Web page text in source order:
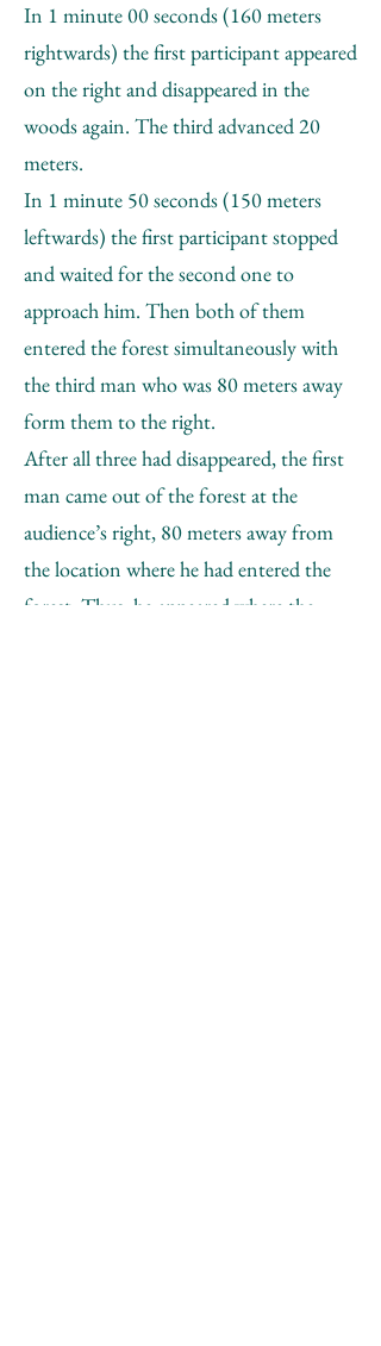
In 1 minute 00 seconds (160 meters
rightwards) the first participant appeared
on the right and disappeared in the
woods again. The third advanced 20
meters.
In 1 minute 50 seconds (150 meters
leftwards) the first participant stopped
and waited for the second one to
approach him. Then both of them
entered the forest simultaneously with
the third man who was 80 meters away
form them to the right.
After all three had disappeared, the first
man came out of the forest at the
audience’s right, 80 meters away from
the location where he had entered the
forest. Thus, he appeared where the